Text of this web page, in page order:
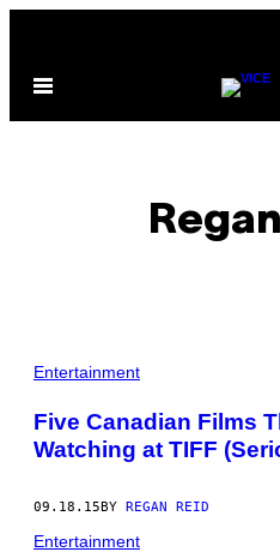
content
Open
POSTS
BY
THIS
AUTHOR
Entertainment
Five Canadian Films
Watching at TIFF
09.18.15BY REGAN REID
Entertainment